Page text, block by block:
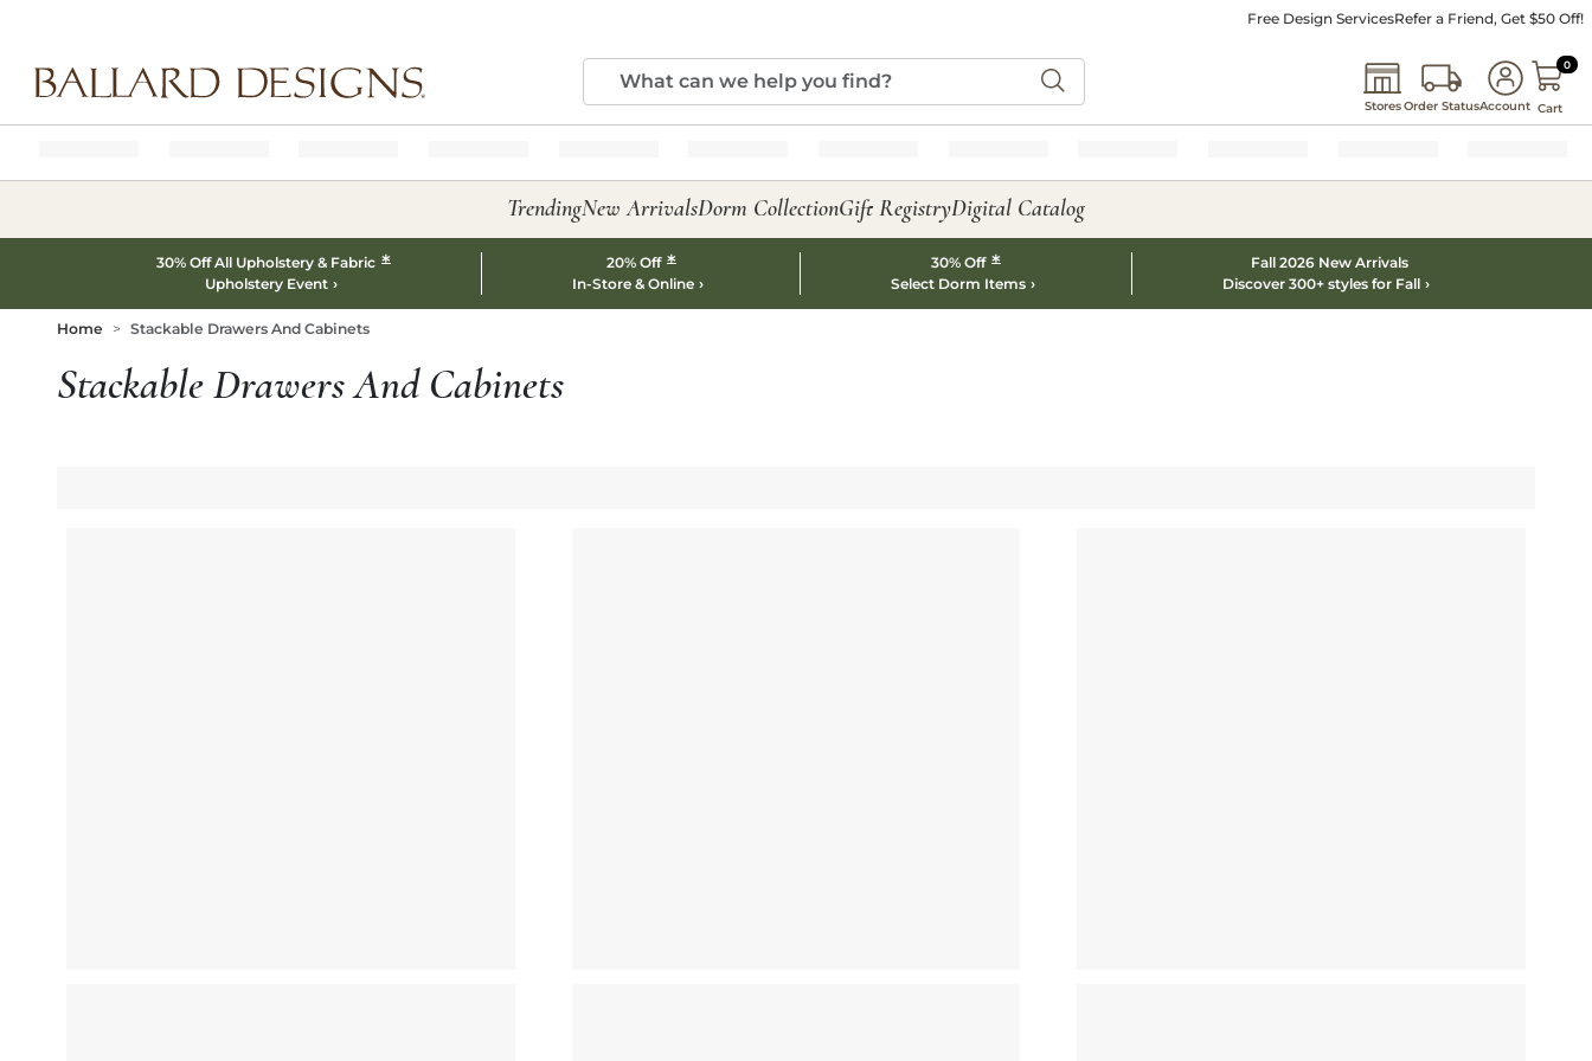
Free Design ServicesRefer a Friend, Get $50 Off!
StoresOrder StatusAccount
00
Cart
TrendingNew ArrivalsDorm CollectionGift RegistryDigital Catalog
30% Off All Upholstery & Fabric *
Upholstery Event
20% Off *
In-Store & Online
30% Off *
Select Dorm Items
Fall 2026 New Arrivals
Discover 300+ styles for Fall
Home Stackable Drawers And Cabinets
Stackable Drawers And Cabinets